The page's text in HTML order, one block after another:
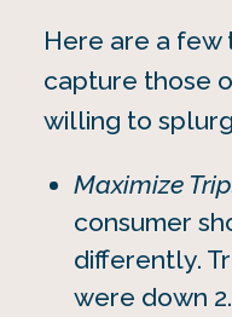
Here are a few
capture those
willing to
Maximize
consumer
differently.
were down